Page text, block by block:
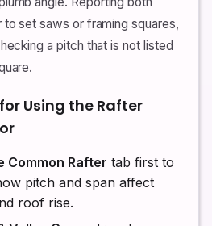
to set saws or framing squares,
a pitch that is not listed
Using the Rafter
Common Rafter tab first to
pitch and span affect
roof rise.